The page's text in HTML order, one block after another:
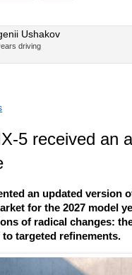
Ushakov
driving
5 received an
an updated version
for the 2027 model
of radical changes:
targeted refinements.